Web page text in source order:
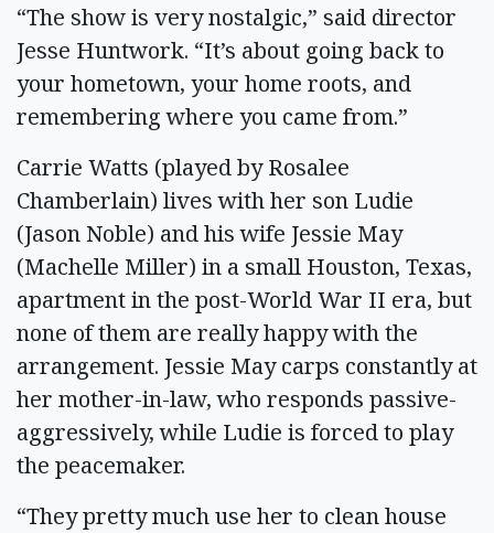
“The show is very nostalgic,” said director
Jesse Huntwork. “It’s about going back to
your hometown, your home roots, and
remembering where you came from.”
Carrie Watts (played by Rosalee
Chamberlain) lives with her son Ludie
(Jason Noble) and his wife Jessie May
(Machelle Miller) in a small Houston, Texas,
apartment in the post-World War II era, but
none of them are really happy with the
arrangement. Jessie May carps constantly at
her mother-in-law, who responds passive-
aggressively, while Ludie is forced to play
the peacemaker.
“They pretty much use her to clean house